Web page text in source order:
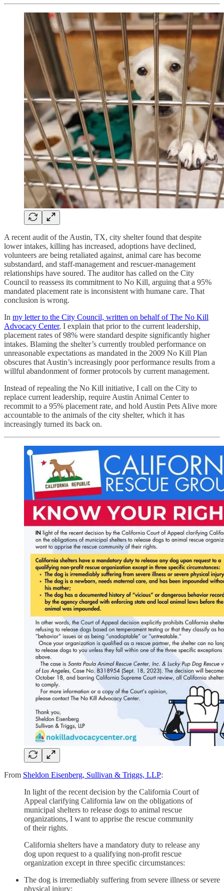
A recent audit of the Austin, TX, city shelter found that despite
lower intakes, killing has increased, adoptions have declined,
volunteers are being retaliated against, animal care has become
substandard, and staff-management and rescuer-management
relationships have soured. The auditor has called on the City
Council to reassess its commitment to No Kill, arguing that a 95%
mandated placement rate is inconsistent with humane care. That
conclusion is wrong.
In my letter to the City Council, written on behalf of The No Kill
Advocacy Center, I explain that prior to the current leadership,
placement rates of 98% were standard despite significantly higher
intakes. Blaming the shelter’s currently troubled performance on
unreasonable expectations as mandated in the 2009 No Kill Plan
obscures that Austin’s increasingly poor performance results from a
willful abandonment of former protocols by current management.
Instead of repealing the No Kill initiative, I call on the City to
replace current leadership, require Austin Animal Center to
recommit to a 95% placement rate, and hold Austin Pets Alive more
accountable to the animals of the city shelter, which it has
increasingly turned its back on.
From Sheldon Eisenberg, Sullivan & Triggs, LLP:
In light of the recent decision by the California Court of
Appeal clarifying California law on the obligations of
municipal shelters to release dogs to animal rescue
organizations, I want to apprise the rescue community
of their rights.
California shelters have a mandatory duty to release any
dog upon request to a qualifying non-profit rescue
organization except in three specific circumstances:
The dog is irremediably suffering from severe illness or severe
physical injury;